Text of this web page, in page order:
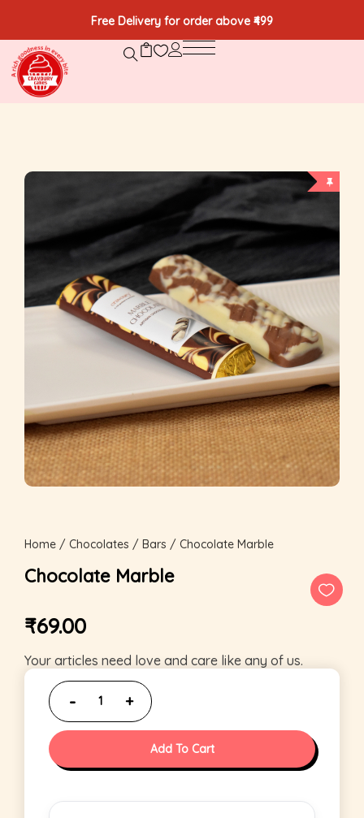
Free Delivery for order above ₹499
Home / Chocolates / Bars / Chocolate Marble
Chocolate Marble
₹69.00
Your articles need love and care like any of us.
Add To Cart